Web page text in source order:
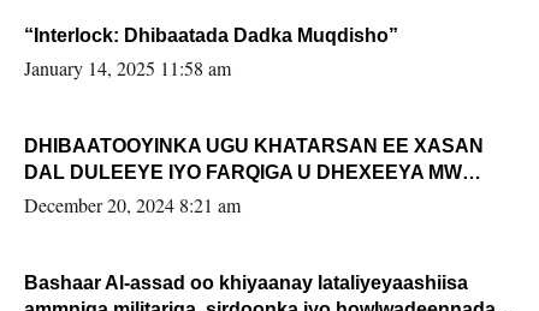
“Interlock: Dhibaatada Dadka Muqdisho”
January 14, 2025 11:58 am
DHIBAATOOYINKA UGU KHATARSAN EE XASAN
DAL DULEEYE IYO FARQIGA U DHEXEEYA MW
FARMAAJO BAL ISU DHAGEYSTA?
December 20, 2024 8:21 am
Bashaar Al-assad oo khiyaanay lataliyeyaashiisa